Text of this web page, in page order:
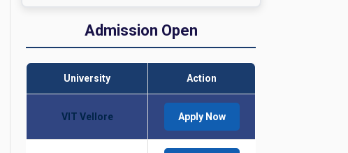
Admission Open
University Action
VIT Vellore Apply Now